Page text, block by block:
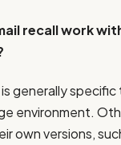
recall work
generally
environment.
own versions,